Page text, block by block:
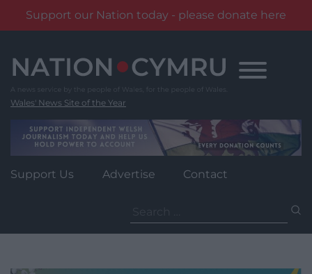
Support our Nation today - please donate here
content
Wales' News Site of the Year
Support Us Advertise Contact
for: